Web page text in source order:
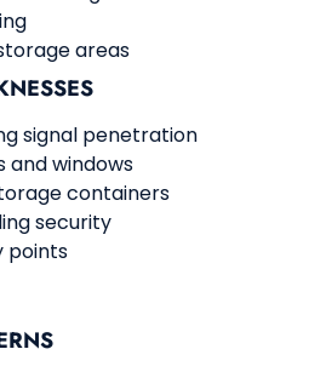
areas
signal penetration
and windows
containers
security
points